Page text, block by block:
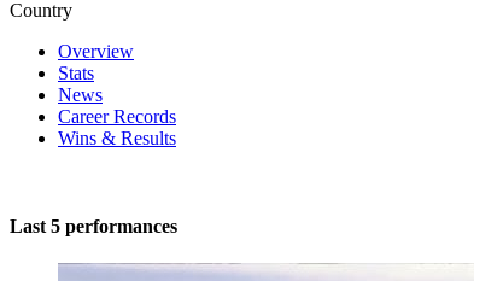
Country
Overview
Stats
News
Career Records
Wins & Results
Last 5 performances